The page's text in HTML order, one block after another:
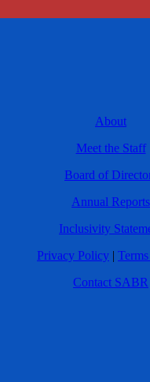
About
Meet the Staff
Board of
Annual Reports
Inclusivity
Privacy Policy |
Contact SABR